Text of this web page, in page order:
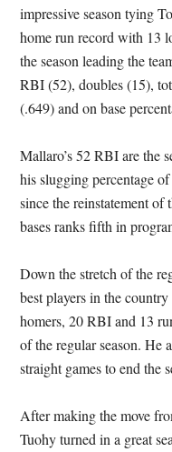
impressive season tying
home run record with 13
the season leading the
RBI (52), doubles (15),
(.649) and on base
Mallaro’s 52 RBI are the
his slugging percentage
since the reinstatement
bases ranks fifth in
Down the stretch of the
best players in the
homers, 20 RBI and 13
of the regular season. He
straight games to end the
After making the move
Tuohy turned in a great